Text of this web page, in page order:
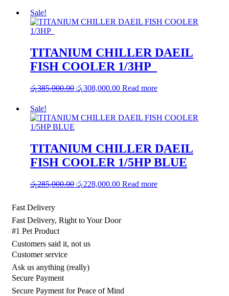
රු75,000.00.රු60,000.00.
Sale!
TITANIUM CHILLER DAEIL
FISH COOLER 1/3HP
රු385,000.00 Original
රු385,000.00.
රු308,000.00Current
රු308,000.00.
Read more
Sale!
TITANIUM CHILLER DAEIL
FISH COOLER 1/5HP BLUE
රු285,000.00 Original
රු228,000.00Current
Read more
Fast Delivery
Fast Delivery, Right to Your Door
#1 Pet Product
Customers said it, not us
Customer service
Ask us anything (really)
Secure Payment
Secure Payment for Peace of Mind